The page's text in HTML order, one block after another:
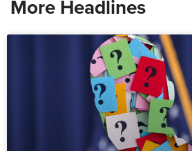
More Headlines